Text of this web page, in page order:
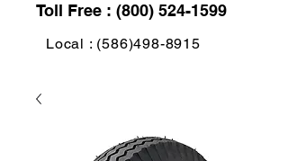
Toll Free : (800) 524-1599
Local : (586)498-8915